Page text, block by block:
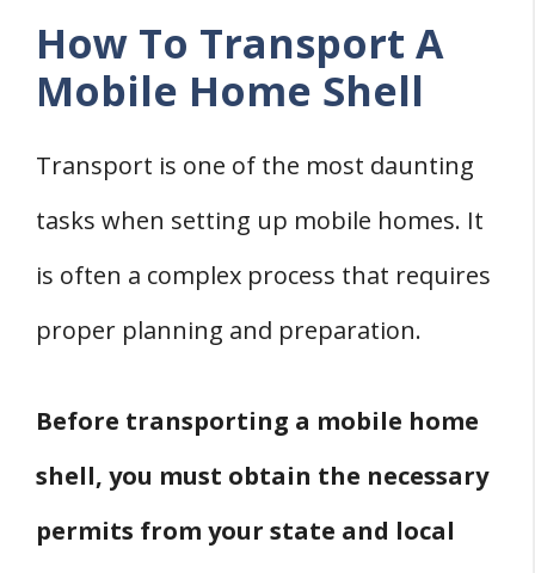
How To Transport A
Mobile Home Shell
Transport is one of the most daunting
tasks when setting up mobile homes. It
is often a complex process that requires
proper planning and preparation.
Before transporting a mobile home
shell, you must obtain the necessary
permits from your state and local